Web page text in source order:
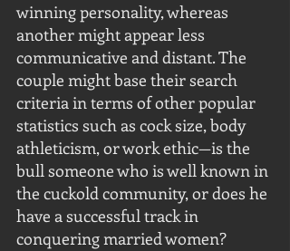
winning personality, whereas
another might appear less
communicative and distant. The
couple might base their search
criteria in terms of other popular
statistics such as cock size, body
athleticism, or work ethic—is the
bull someone who is well known in
the cuckold community, or does he
have a successful track in
conquering married women?